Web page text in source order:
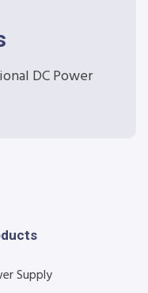
DC Power
Supply